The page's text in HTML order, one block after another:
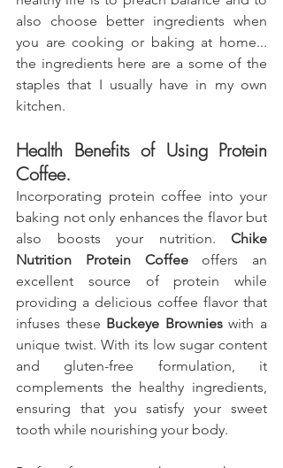
also choose better ingredients when
you are cooking or baking at home...
the ingredients here are a some of the
staples that I usually have in my own
kitchen.
Health Benefits of Using Protein
Coffee.
Incorporating protein coffee into your
baking not only enhances the flavor but
also boosts your nutrition. Chike
Nutrition Protein Coffee offers an
excellent source of protein while
providing a delicious coffee flavor that
infuses these Buckeye Brownies with a
unique twist. With its low sugar content
and gluten-free formulation, it
complements the healthy ingredients,
ensuring that you satisfy your sweet
tooth while nourishing your body.